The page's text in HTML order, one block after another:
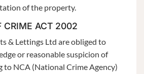
of the property.
CRIME ACT 2002
& Lettings Ltd are obliged to
or reasonable suspicion of
to NCA (National Crime Agency)